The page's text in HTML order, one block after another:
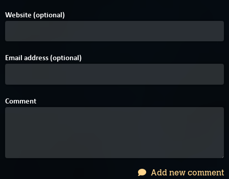
Website (optional)
Email address (optional)
Comment
Add new comment